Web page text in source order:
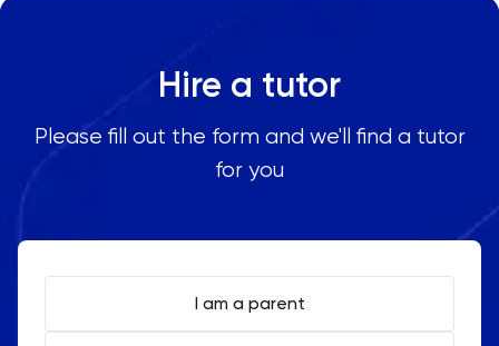
Hire a tutor
Please fill out the form and we'll find a tutor
for you
I am a parent